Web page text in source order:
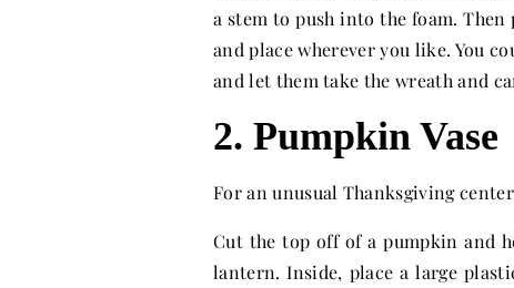
a stem to push into the foam.
and place wherever you like. You
and let them take the wreath and
2. Pumpkin Vase
For an unusual Thanksgiving
Cut the top off of a pumpkin and
lantern. Inside, place a large